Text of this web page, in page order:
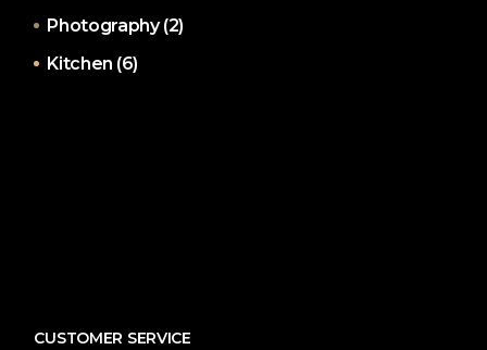
Photography (2)
Kitchen (6)
CUSTOMER SERVICE